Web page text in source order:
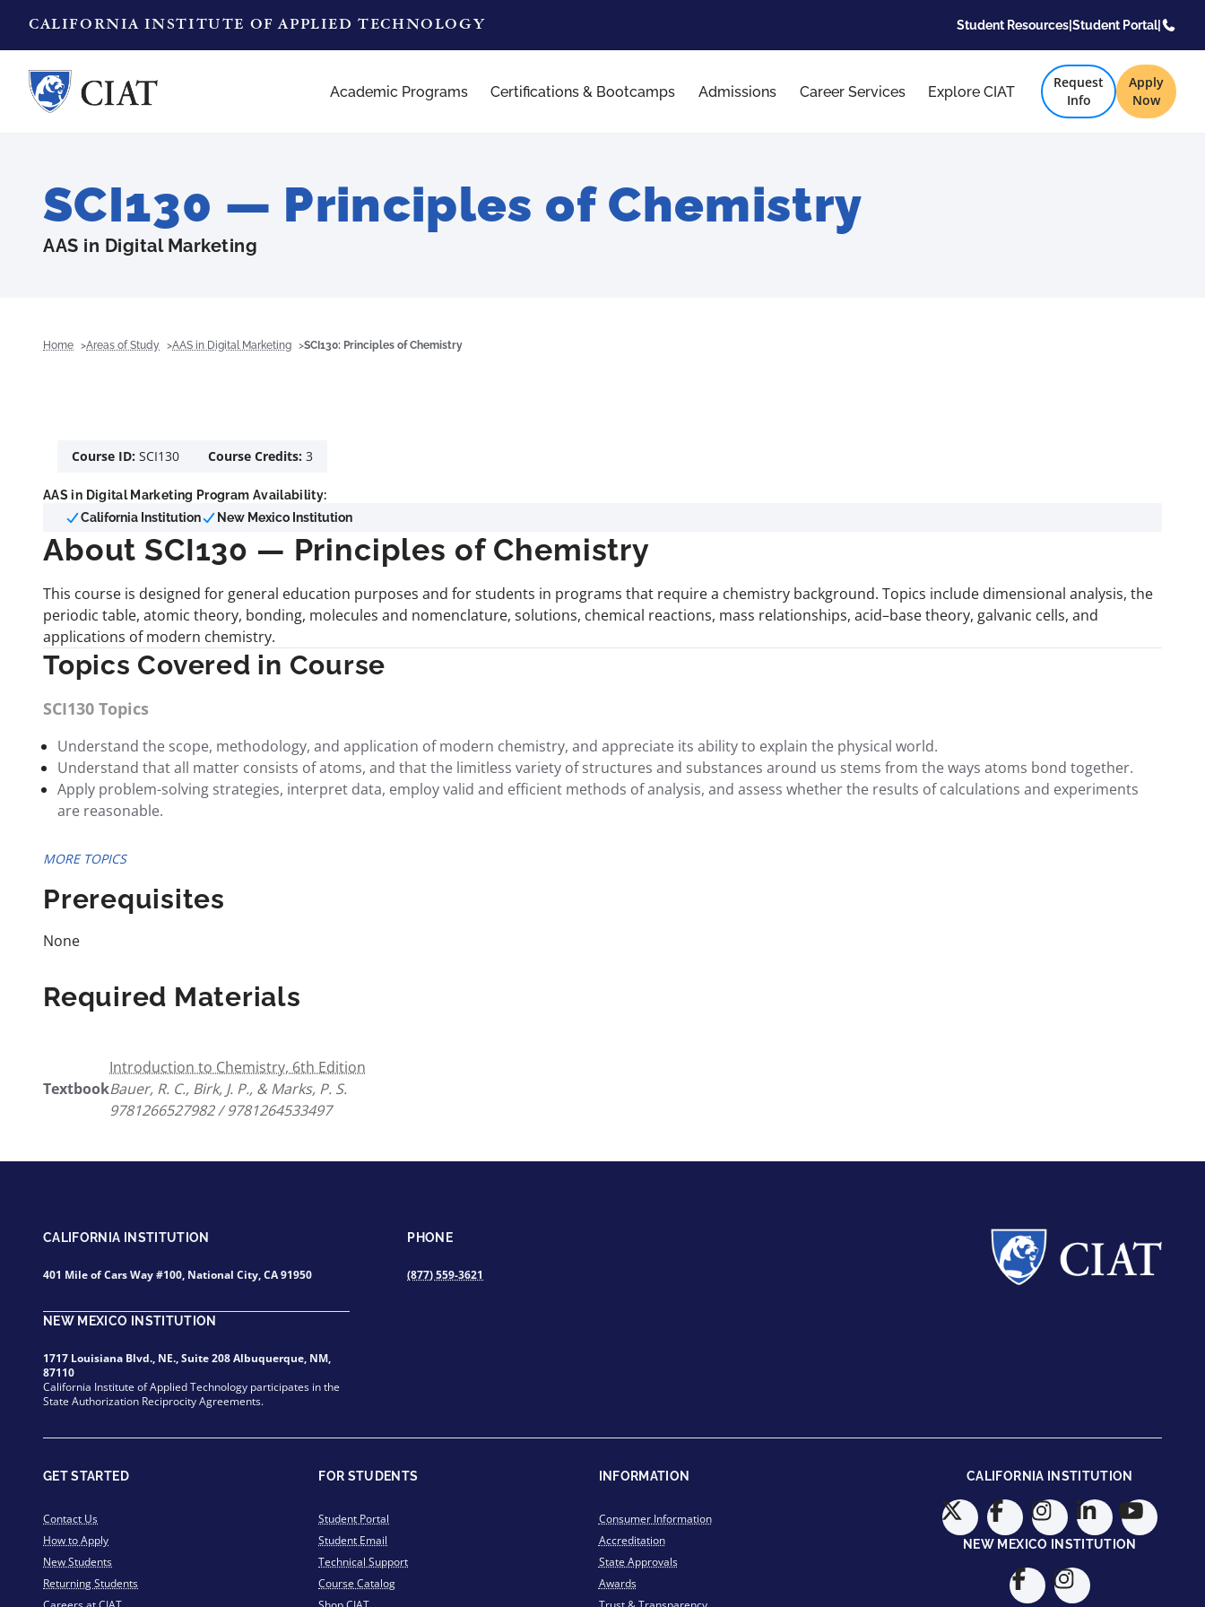
CALIFORNIA INSTITUTE OF APPLIED TECHNOLOGY Student Resources| Student Portal|
Academic Programs Certifications & Bootcamps Admissions Career Services Explore CIAT
Request
Info
Apply
Now
SCI130 — Principles of Chemistry
AAS in Digital Marketing
Home Areas of Study AAS in Digital Marketing SCI130: Principles of Chemistry
Course ID: SCI130 Course Credits: 3
AAS in Digital Marketing Program Availability:
California Institution
New Mexico Institution
About SCI130 — Principles of Chemistry
This course is designed for general education purposes and for students in programs that require a chemistry background. Topics include dimensional analysis, the
periodic table, atomic theory, bonding, molecules and nomenclature, solutions, chemical reactions, mass relationships, acid–base theory, galvanic cells, and
applications of modern chemistry.
Topics Covered in Course
SCI130 Topics
Understand the scope, methodology, and application of modern chemistry, and appreciate its ability to explain the physical world.
Understand that all matter consists of atoms, and that the limitless variety of structures and substances around us stems from the ways atoms bond together.
Apply problem-solving strategies, interpret data, employ valid and efficient methods of analysis, and assess whether the results of calculations and experiments
are reasonable.
MORE TOPICS
Prerequisites
None
Required Materials
Textbook
Introduction to Chemistry, 6th Edition
Bauer, R. C., Birk, J. P., & Marks, P. S.
9781266527982 / 9781264533497
CALIFORNIA INSTITUTION
401 Mile of Cars Way #100, National City, CA 91950
NEW MEXICO INSTITUTION
1717 Louisiana Blvd., NE., Suite 208 Albuquerque, NM,
87110
California Institute of Applied Technology participates in the
State Authorization Reciprocity Agreements.
PHONE
(877) 559-3621
GET STARTED
Contact Us
How to Apply
New Students
Returning Students
FOR STUDENTS
Student Portal
Student Email
Technical Support
Course Catalog
INFORMATION
Consumer Information
Accreditation
State Approvals
Awards
CALIFORNIA INSTITUTION
NEW MEXICO INSTITUTION